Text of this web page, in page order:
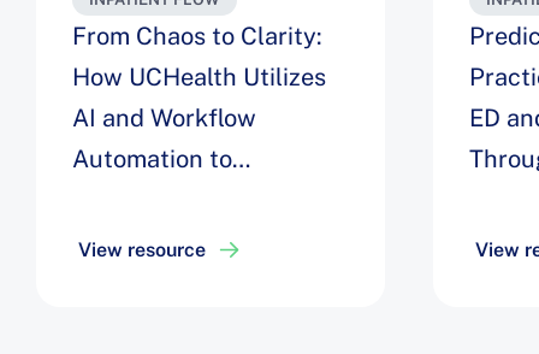
From Chaos to Clarity:
How UCHealth Utilizes
AI and Workflow
Automation to
Flow to Decrease
View resource
ED
View